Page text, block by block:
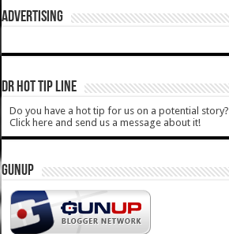
ADVERTISING
DR HOT TIP LINE
Do you have a hot tip for us on a potential story?
Click here and send us a message about it!
GUNUP